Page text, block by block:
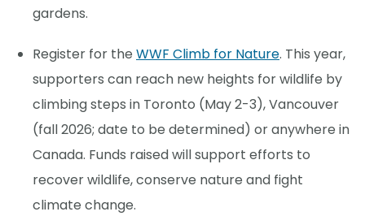
gardens.
Register for the WWF Climb for Nature. This year,
supporters can reach new heights for wildlife by
climbing steps in Toronto (May 2-3), Vancouver
(fall 2026; date to be determined) or anywhere in
Canada. Funds raised will support efforts to
recover wildlife, conserve nature and fight
climate change.